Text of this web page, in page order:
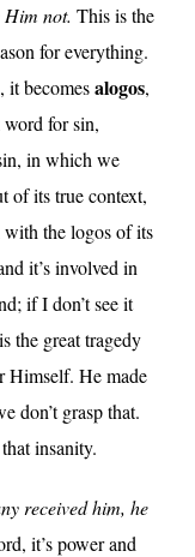
not. This is the
for everything.
it becomesalogos,
for sin,
in which we
of its true context,
with the logos of its
it’s involved in
if I don’t see it
the great tragedy
Himself. He made
don’t grasp that.
insanity.
received him, he
it’s power and